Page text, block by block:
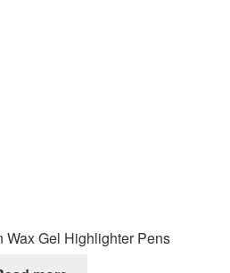
Wax Gel Highlighter Pens